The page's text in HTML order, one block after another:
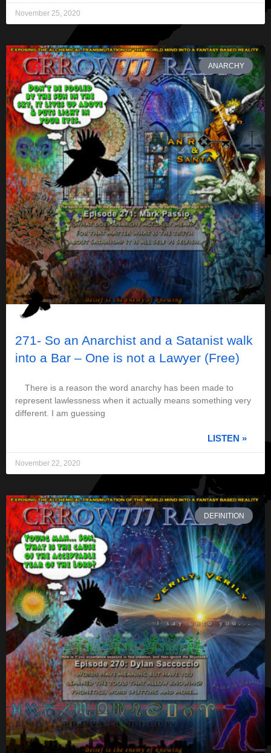
November 25, 2020
ANARCHY
271- So an Anarchist and a Satanist walk
into a Bar – One is not a Lawyer (Free)
There is a reason the word anarchy has been made to
represent lawlessness when it actually means something very
different. I am guessing
LISTEN »
November 22, 2020
DEFINITION